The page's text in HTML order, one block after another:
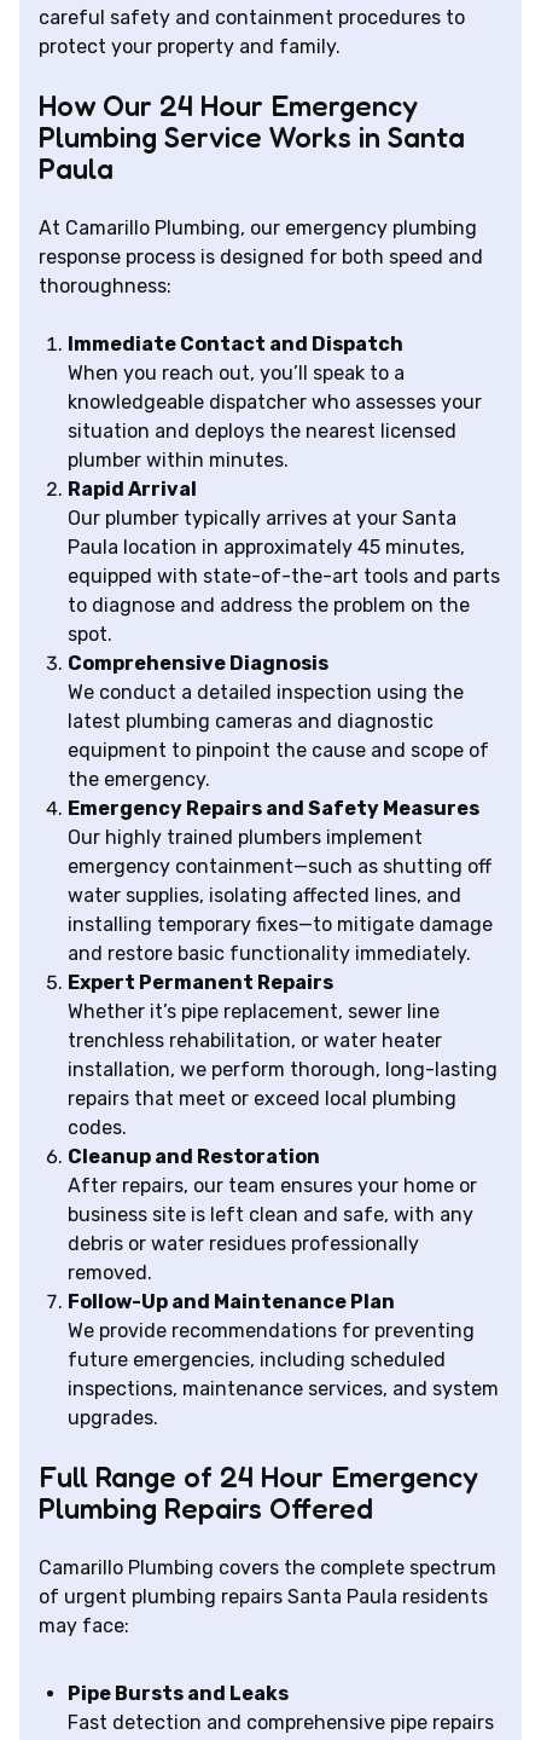
careful safety and containment procedures to
protect your property and family.
How Our 24 Hour Emergency
Plumbing Service Works in Santa
Paula
At Camarillo Plumbing, our emergency plumbing
response process is designed for both speed and
thoroughness:
Immediate Contact and Dispatch
When you reach out, you’ll speak to a
knowledgeable dispatcher who assesses your
situation and deploys the nearest licensed
plumber within minutes.
Rapid Arrival
Our plumber typically arrives at your Santa
Paula location in approximately 45 minutes,
equipped with state-of-the-art tools and parts
to diagnose and address the problem on the
spot.
Comprehensive Diagnosis
We conduct a detailed inspection using the
latest plumbing cameras and diagnostic
equipment to pinpoint the cause and scope of
the emergency.
Emergency Repairs and Safety Measures
Our highly trained plumbers implement
emergency containment—such as shutting off
water supplies, isolating affected lines, and
installing temporary fixes—to mitigate damage
and restore basic functionality immediately.
Expert Permanent Repairs
Whether it’s pipe replacement, sewer line
trenchless rehabilitation, or water heater
installation, we perform thorough, long-lasting
repairs that meet or exceed local plumbing
codes.
Cleanup and Restoration
After repairs, our team ensures your home or
business site is left clean and safe, with any
debris or water residues professionally
removed.
Follow-Up and Maintenance Plan
We provide recommendations for preventing
future emergencies, including scheduled
inspections, maintenance services, and system
upgrades.
Full Range of 24 Hour Emergency
Plumbing Repairs Offered
Camarillo Plumbing covers the complete spectrum
of urgent plumbing repairs Santa Paula residents
may face:
Pipe Bursts and Leaks
Fast detection and comprehensive pipe repairs